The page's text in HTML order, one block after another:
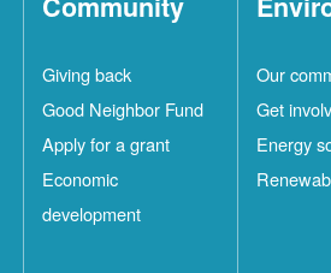
Giving back
Good Neighbor Fund
Apply for a grant
Economic
development
Our
Get
Energy